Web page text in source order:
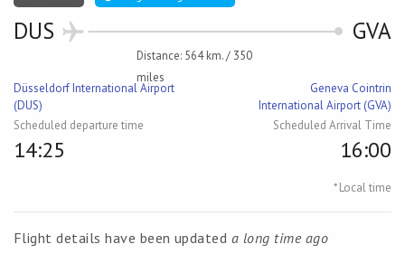
DUS
Distance: 564 km. / 350
miles
GVA
Düsseldorf International Airport
(DUS)
Geneva Cointrin
International Airport (GVA)
Scheduled departure time
Scheduled Arrival Time
14:25 16:00
* Local time
Flight details have been updated a long time ago